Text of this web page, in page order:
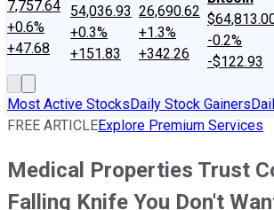
7,757.64
+0.6%
+47.68
54,036.93
+0.3%
+151.83
26,690.62
+1.3%
+342.26
-0.2%
-$122.93
Most Active StocksDaily Stock Gainers
FREE ARTICLEExplore Premium Services
Medical Properties Trust
Falling Knife You Don't